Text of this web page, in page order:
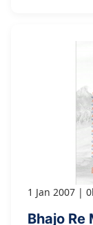
1 Jan 2007
Bhajo Re